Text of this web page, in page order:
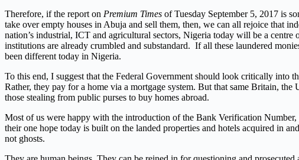
Therefore, if the report on Premium Times of Tuesday September 5, 2017 is
take over empty houses in Abuja and sell them, then, we can all rejoice that
nation’s industrial, ICT and agricultural sectors, Nigeria today will be a
institutions are already crumbled and substandard. If all these laundered
been different today in Nigeria.
To this end, I suggest that the Federal Government should look critically into
Rather, they pay for a home via a mortgage system. But that same Britain,
those stealing from public purses to buy homes abroad.
Most of us were happy with the introduction of the Bank Verification
their one hope today is built on the landed properties and hotels acquired in
not ghosts.